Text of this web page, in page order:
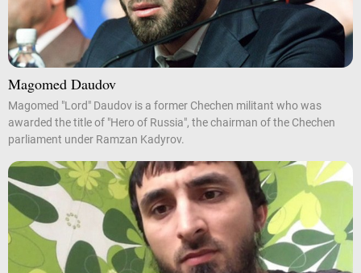
Magomed Daudov
Magomed "Lord" Daudov is a former Chechen militant who was
awarded the title of "Hero of Russia", the chairman of the Chechen
parliament under Ramzan Kadyrov.